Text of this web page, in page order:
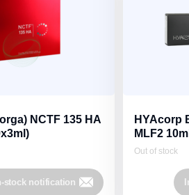
NCTF 135 HA
stock notification
HYAcorp
MLF2 10ml
Out of stock